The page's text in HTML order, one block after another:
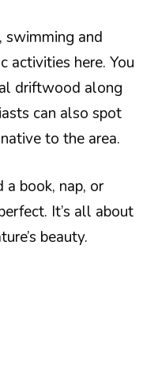
swimming and
activities here. You
driftwood along
can also spot
to the area.
book, nap, or
It’s all about
beauty.